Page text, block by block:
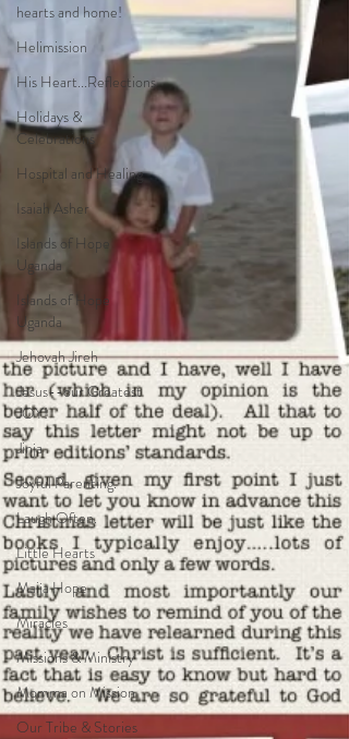
hearts and home!
Helimission
His Heart...Reflections
Holidays &
Celebrations
Hospital and Healing
Isaiah Asher
Islands of Hope
Uganda
Islands of Hope
Uganda
Jehovah Jireh
Jesus--our Greatest
JOY!
Jinja
Joyful Parenting.
Laugh Often.
Little Hearts
Maija Hope
Miracles
Missions & Ministry
Momma on Mission
Our Tribe & Stories